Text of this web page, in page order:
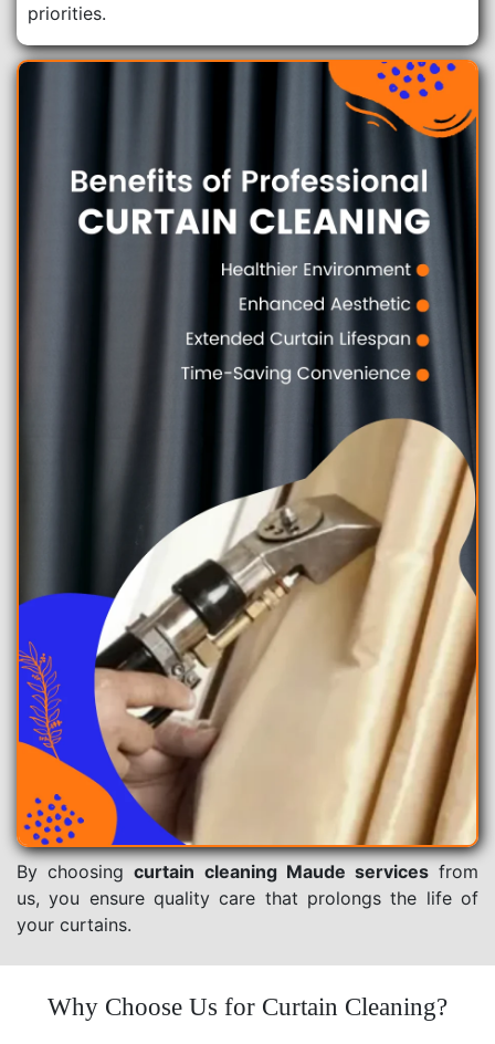
priorities.
By choosingcurtain cleaning Maude servicesfrom
us, you ensure quality care that prolongs the life of
your curtains.
Why Choose Us for Curtain Cleaning?